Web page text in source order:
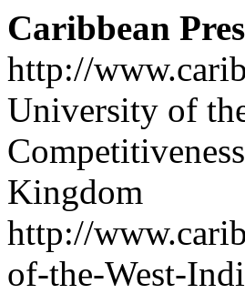
Caribbean
http://
University of
Kingdom
http://
of-the-West-